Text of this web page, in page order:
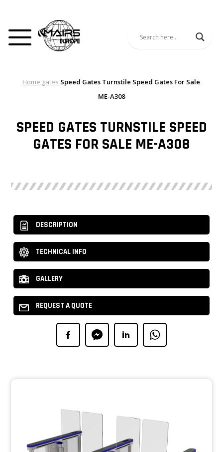
Home gates Speed Gates Turnstile Speed Gates For Sale
ME-A308
SPEED GATES TURNSTILE SPEED
GATES FOR SALE ME-A308
DESCRIPTION
TECHNICAL INFO
GALLERY
REQUEST A QUOTE